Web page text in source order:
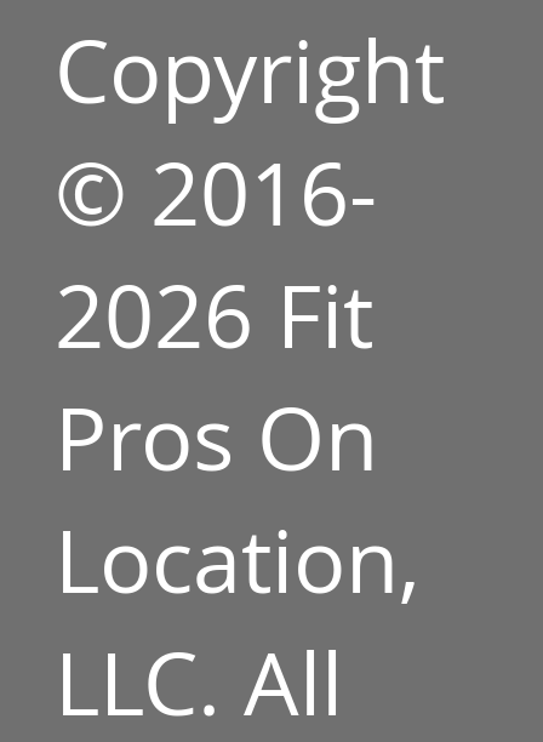
Copyright
© 2016-
2026 Fit
Pros On
Location,
LLC. All